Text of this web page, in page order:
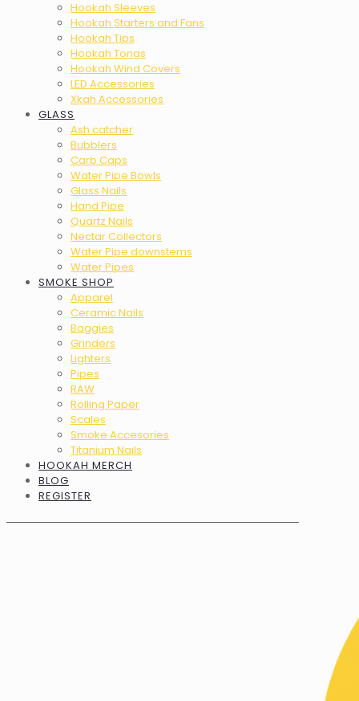
Hookah Sleeves
Hookah Starters and Fans
Hookah Tips
Hookah Tongs
Hookah Wind Covers
LED Accessories
Xkah Accessories
GLASS
Ash catcher
Bubblers
Carb Caps
Water Pipe Bowls
Glass Nails
Hand Pipe
Quartz Nails
Nectar Collectors
Water Pipe downstems
Water Pipes
SMOKE SHOP
Apparel
Ceramic Nails
Baggies
Grinders
Lighters
Pipes
RAW
Rolling Paper
Scales
Smoke Accesories
Titanium Nails
HOOKAH MERCH
BLOG
REGISTER